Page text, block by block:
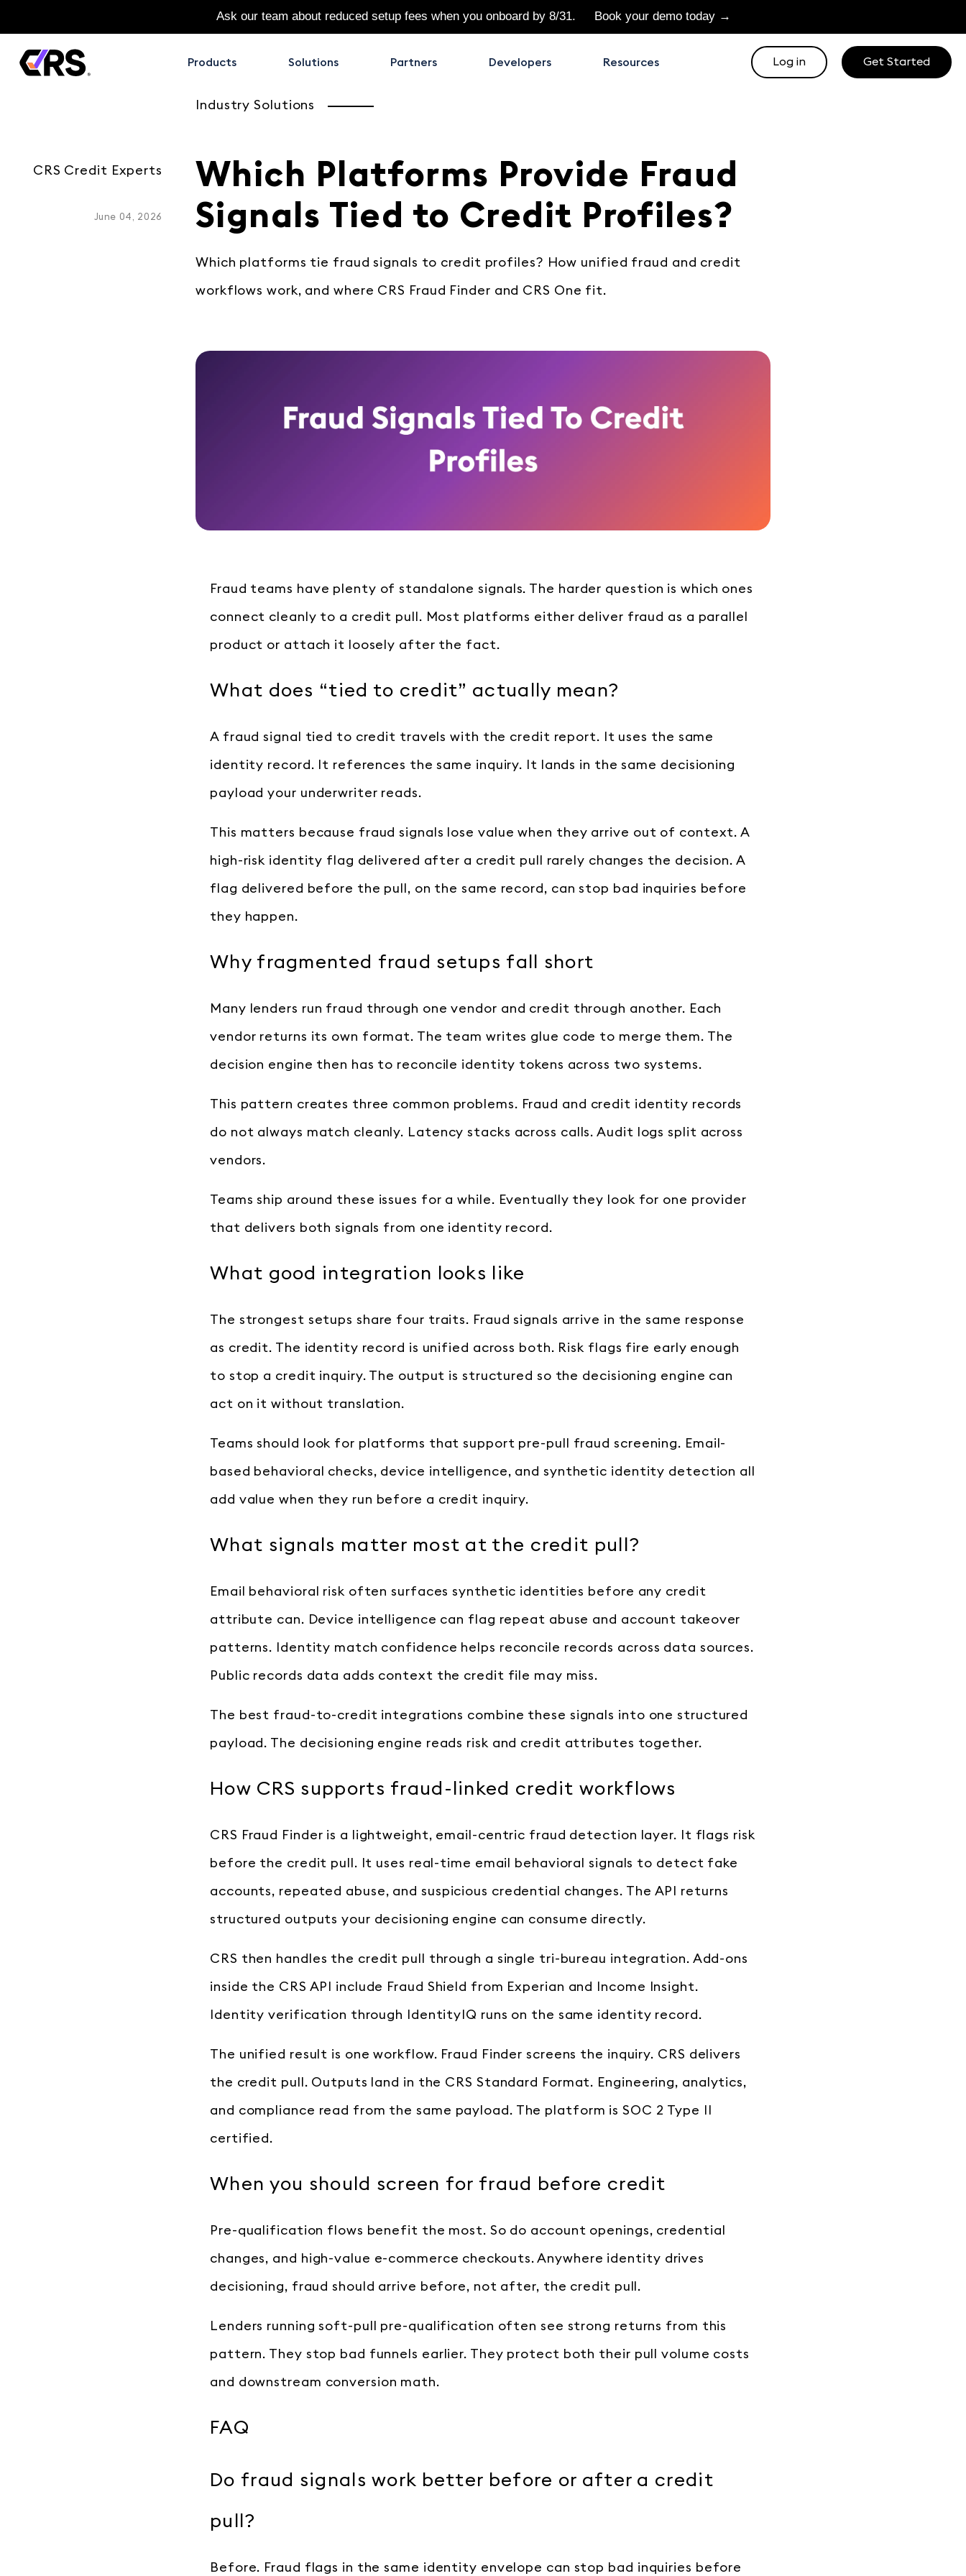
Ask our team about reduced setup fees when you onboard by 8/31. Book your demo today →
Products Solutions Partners Developers Resources Log in Get Started
Industry Solutions
Which Platforms Provide Fraud
Signals Tied to Credit Profiles?
Which platforms tie fraud signals to credit profiles? How unified fraud and credit
workflows work, and where CRS Fraud Finder and CRS One fit.
CRS Credit Experts
June 04, 2026
Fraud teams have plenty of standalone signals. The harder question is which ones
connect cleanly to a credit pull. Most platforms either deliver fraud as a parallel
product or attach it loosely after the fact.
What does “tied to credit” actually mean?
A fraud signal tied to credit travels with the credit report. It uses the same
identity record. It references the same inquiry. It lands in the same decisioning
payload your underwriter reads.
This matters because fraud signals lose value when they arrive out of context. A
high-risk identity flag delivered after a credit pull rarely changes the decision. A
flag delivered before the pull, on the same record, can stop bad inquiries before
they happen.
Why fragmented fraud setups fall short
Many lenders run fraud through one vendor and credit through another. Each
vendor returns its own format. The team writes glue code to merge them. The
decision engine then has to reconcile identity tokens across two systems.
This pattern creates three common problems. Fraud and credit identity records
do not always match cleanly. Latency stacks across calls. Audit logs split across
vendors.
Teams ship around these issues for a while. Eventually they look for one provider
that delivers both signals from one identity record.
What good integration looks like
The strongest setups share four traits. Fraud signals arrive in the same response
as credit. The identity record is unified across both. Risk flags fire early enough
to stop a credit inquiry. The output is structured so the decisioning engine can
act on it without translation.
Teams should look for platforms that support pre-pull fraud screening. Email-
based behavioral checks, device intelligence, and synthetic identity detection all
add value when they run before a credit inquiry.
What signals matter most at the credit pull?
Email behavioral risk often surfaces synthetic identities before any credit
attribute can. Device intelligence can flag repeat abuse and account takeover
patterns. Identity match confidence helps reconcile records across data sources.
Public records data adds context the credit file may miss.
The best fraud-to-credit integrations combine these signals into one structured
payload. The decisioning engine reads risk and credit attributes together.
How CRS supports fraud-linked credit workflows
CRS Fraud Finder is a lightweight, email-centric fraud detection layer. It flags risk
before the credit pull. It uses real-time email behavioral signals to detect fake
accounts, repeated abuse, and suspicious credential changes. The API returns
structured outputs your decisioning engine can consume directly.
CRS then handles the credit pull through a single tri-bureau integration. Add-ons
inside the CRS API include Fraud Shield from Experian and Income Insight.
Identity verification through IdentityIQ runs on the same identity record.
The unified result is one workflow. Fraud Finder screens the inquiry. CRS delivers
the credit pull. Outputs land in the CRS Standard Format. Engineering, analytics,
and compliance read from the same payload. The platform is SOC 2 Type II
certified.
When you should screen for fraud before credit
Pre-qualification flows benefit the most. So do account openings, credential
changes, and high-value e-commerce checkouts. Anywhere identity drives
decisioning, fraud should arrive before, not after, the credit pull.
Lenders running soft-pull pre-qualification often see strong returns from this
pattern. They stop bad funnels earlier. They protect both their pull volume costs
and downstream conversion math.
FAQ
Do fraud signals work better before or after a credit
pull?
Before. Fraud flags in the same identity envelope can stop bad inquiries before